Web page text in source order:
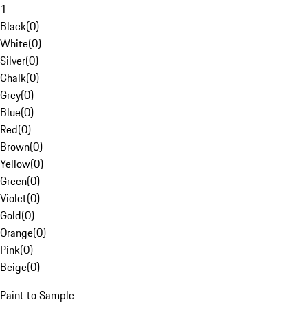
1
Black(0)
White(0)
Silver(0)
Chalk(0)
Grey(0)
Blue(0)
Red(0)
Brown(0)
Yellow(0)
Green(0)
Violet(0)
Gold(0)
Orange(0)
Pink(0)
Beige(0)
Paint to Sample